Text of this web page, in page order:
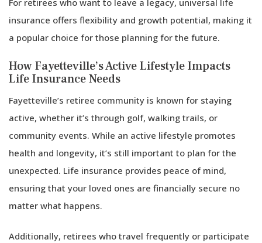
For retirees who want to leave a legacy, universal life
insurance offers flexibility and growth potential, making it
a popular choice for those planning for the future.
How Fayetteville’s Active Lifestyle Impacts
Life Insurance Needs
Fayetteville’s retiree community is known for staying
active, whether it’s through golf, walking trails, or
community events. While an active lifestyle promotes
health and longevity, it’s still important to plan for the
unexpected. Life insurance provides peace of mind,
ensuring that your loved ones are financially secure no
matter what happens.
Additionally, retirees who travel frequently or participate